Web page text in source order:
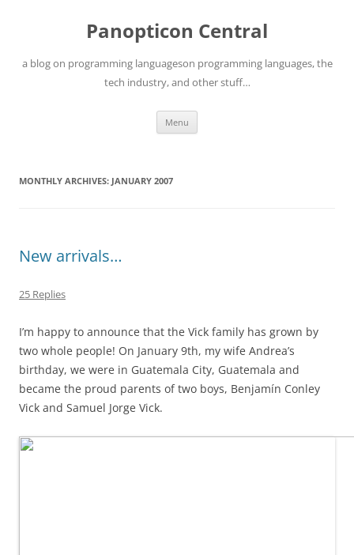
Panopticon Central
a blog on programming languageson programming languages, the
tech industry, and other stuff…
Menu
MONTHLY ARCHIVES: JANUARY 2007
New arrivals…
25 Replies
I’m happy to announce that the Vick family has grown by
two whole people! On January 9th, my wife Andrea’s
birthday, we were in Guatemala City, Guatemala and
became the proud parents of two boys, Benjamín Conley
Vick and Samuel Jorge Vick.